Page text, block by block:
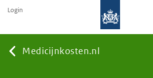
Medicijnkosten.nl
Login